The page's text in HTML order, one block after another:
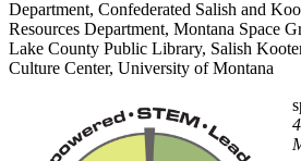
Department, Confederated Salish and
Resources Department, Montana Space
Lake County Public Library, Salish
Culture Center, University of Montana